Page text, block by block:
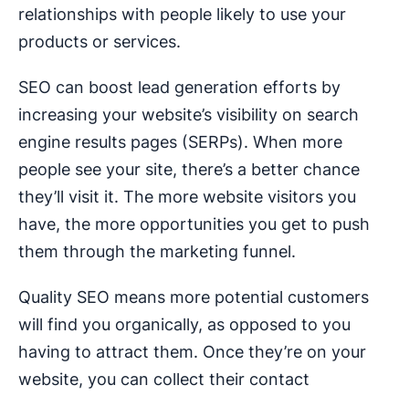
relationships with people likely to use your
products or services.
SEO can boost lead generation efforts by
increasing your website’s visibility on search
engine results pages (SERPs). When more
people see your site, there’s a better chance
they’ll visit it. The more website visitors you
have, the more opportunities you get to push
them through the marketing funnel.
Quality SEO means more potential customers
will find you organically, as opposed to you
having to attract them. Once they’re on your
website, you can collect their contact